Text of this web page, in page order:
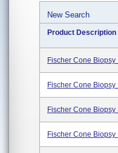
New Search
Product Description
Fischer Cone
Fischer Cone
Fischer Cone
Fischer Cone